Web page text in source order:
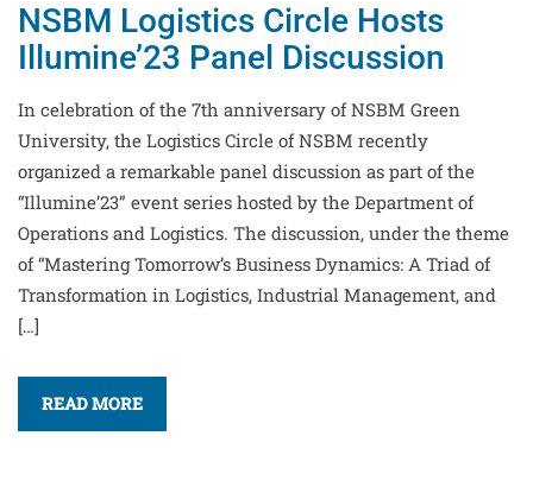
NSBM Logistics Circle Hosts
Illumine’23 Panel Discussion
In celebration of the 7th anniversary of NSBM Green
University, the Logistics Circle of NSBM recently
organized a remarkable panel discussion as part of the
“Illumine’23” event series hosted by the Department of
Operations and Logistics. The discussion, under the theme
of “Mastering Tomorrow’s Business Dynamics: A Triad of
Transformation in Logistics, Industrial Management, and
[…]
READ MORE